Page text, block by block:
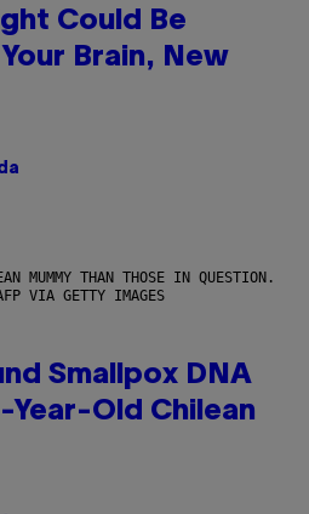
Could Be
Brain, New
MUMMY THAN THOSE IN QUESTION.
VIA GETTY IMAGES
Smallpox DNA
Year-Old Chilean